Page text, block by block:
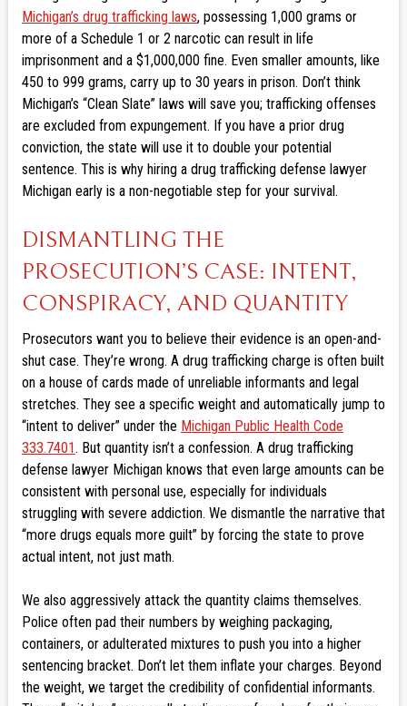
Michigan’s drug trafficking laws, possessing 1,000 grams or
more of a Schedule 1 or 2 narcotic can result in life
imprisonment and a $1,000,000 fine. Even smaller amounts, like
450 to 999 grams, carry up to 30 years in prison. Don’t think
Michigan’s “Clean Slate” laws will save you; trafficking offenses
are excluded from expungement. If you have a prior drug
conviction, the state will use it to double your potential
sentence. This is why hiring a drug trafficking defense lawyer
Michigan early is a non-negotiable step for your survival.
DISMANTLING THE
PROSECUTION’S CASE: INTENT,
CONSPIRACY, AND QUANTITY
Prosecutors want you to believe their evidence is an open-and-
shut case. They’re wrong. A drug trafficking charge is often built
on a house of cards made of unreliable informants and legal
stretches. They see a specific weight and automatically jump to
“intent to deliver” under the Michigan Public Health Code
333.7401. But quantity isn’t a confession. A drug trafficking
defense lawyer Michigan knows that even large amounts can be
consistent with personal use, especially for individuals
struggling with severe addiction. We dismantle the narrative that
“more drugs equals more guilt” by forcing the state to prove
actual intent, not just math.
We also aggressively attack the quantity claims themselves.
Police often pad their numbers by weighing packaging,
containers, or adulterated mixtures to push you into a higher
sentencing bracket. Don’t let them inflate your charges. Beyond
the weight, we target the credibility of confidential informants.